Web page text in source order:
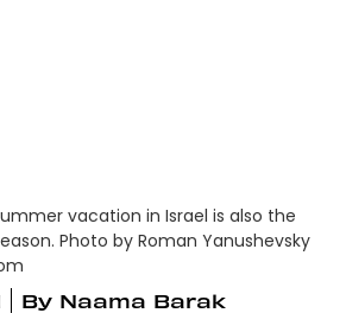
vacation in Israel is also the
Photo by Roman Yanushevsky
By Naama Barak